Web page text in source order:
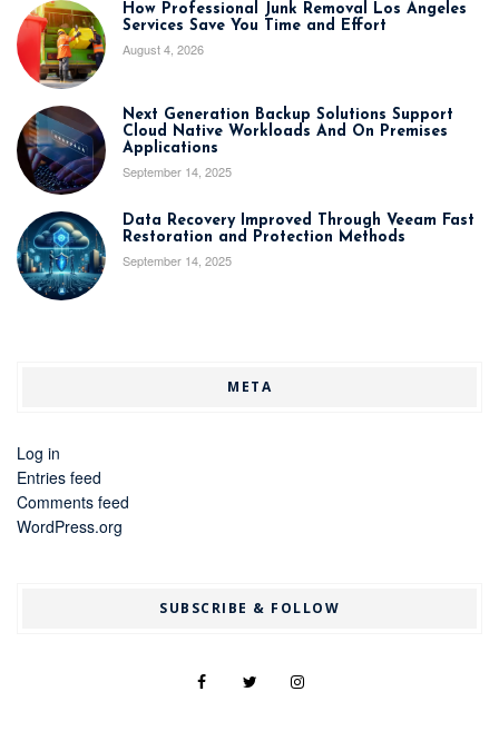
How Professional Junk Removal Los Angeles
Services Save You Time and Effort
August 4, 2026
Next Generation Backup Solutions Support
Cloud Native Workloads And On Premises
Applications
September 14, 2025
Data Recovery Improved Through Veeam Fast
Restoration and Protection Methods
September 14, 2025
META
Log in
Entries feed
Comments feed
WordPress.org
SUBSCRIBE & FOLLOW